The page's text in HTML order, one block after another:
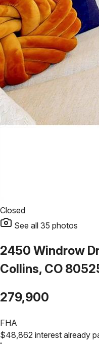
Closed
See all 35 photos
2450 Windrow
Collins, CO
279,900
FHA
$48,862 interest already